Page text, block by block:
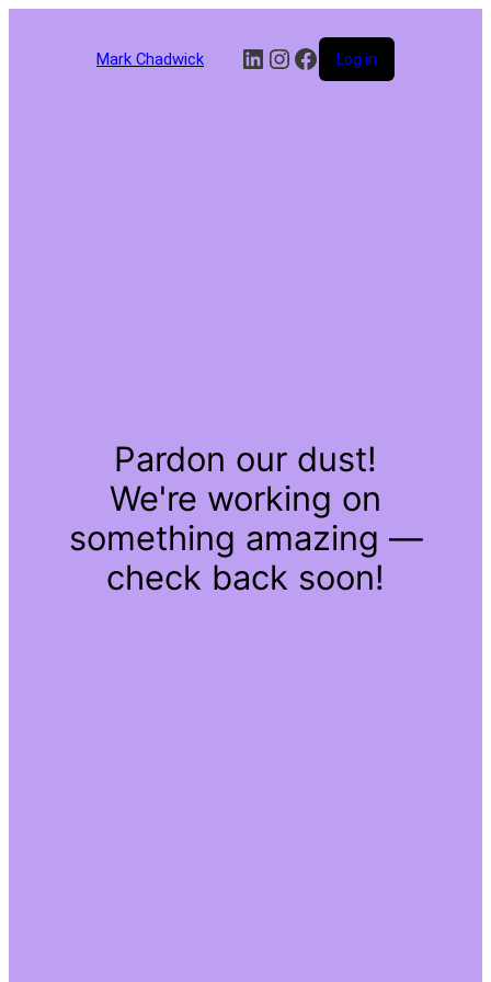
Mark Chadwick LinkedIn
Instagram
Facebook
Log in
Pardon our dust!
We're working on
something amazing —
check back soon!